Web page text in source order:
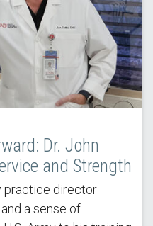
Dr. John
and Strength
practice director
a sense of